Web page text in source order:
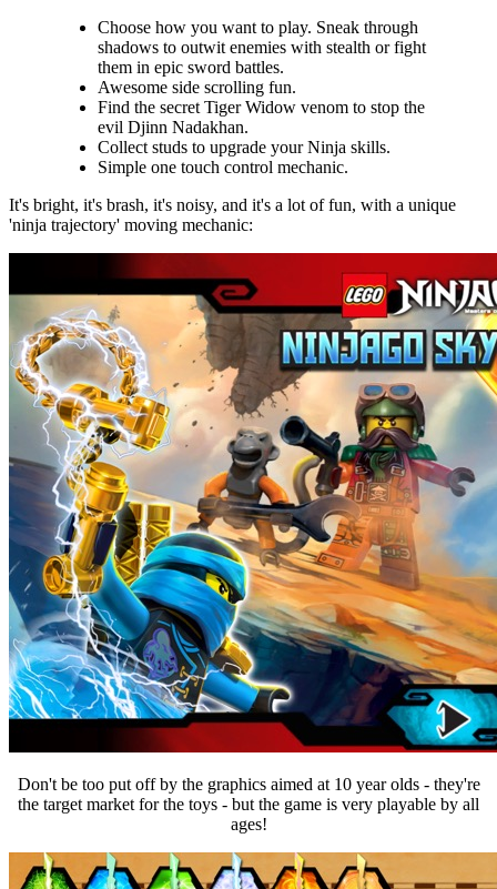
Choose how you want to play. Sneak through
shadows to outwit enemies with stealth or fight
them in epic sword battles.
Awesome side scrolling fun.
Find the secret Tiger Widow venom to stop the
evil Djinn Nadakhan.
Collect studs to upgrade your Ninja skills.
Simple one touch control mechanic.
It's bright, it's brash, it's noisy, and it's a lot of fun, with a unique
'ninja trajectory' moving mechanic:
Don't be too put off by the graphics aimed at 10 year olds - they're
the target market for the toys - but the game is very playable by all
ages!